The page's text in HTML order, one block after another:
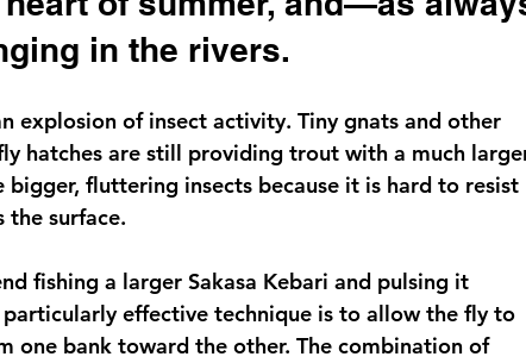
in the rivers.
explosion of insect activity. Tiny gnats and other
hatches are still providing trout with a much
bigger, fluttering insects because it is hard to resist
the surface.
fishing a larger Sakasa Kebari and pulsing it
effective technique is to allow the fly to
one bank toward the other. The combination of